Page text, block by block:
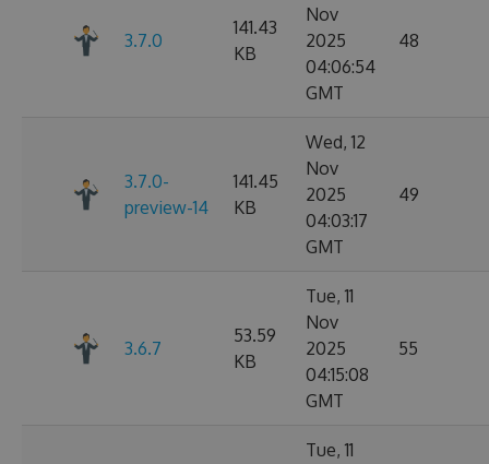
3.7.0
141.43
KB
Nov
2025
04:06:54
GMT
48
3.7.0-
preview-14
141.45
KB
Wed, 12
Nov
2025
04:03:17
GMT
49
3.6.7
53.59
KB
Tue, 11
Nov
2025
04:15:08
GMT
55
Tue, 11